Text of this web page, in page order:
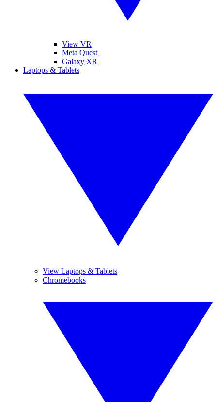
View VR
Meta Quest
Galaxy XR
Laptops & Tablets
View Laptops & Tablets
Chromebooks